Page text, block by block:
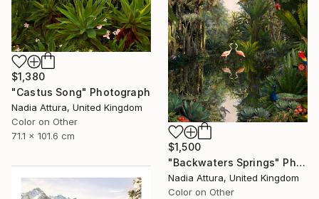
$1,380
"Castus Song" Photograph
Nadia Attura, United Kingdom
Color on Other
71.1 x 101.6 cm
$1,500
"Backwaters Springs" Photograph
Nadia Attura, United Kingdom
Color on Other